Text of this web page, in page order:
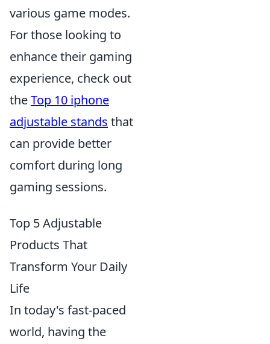
various game modes.
For those looking to
enhance their gaming
experience, check out
theTop 10 iphone
adjustable stands that
can provide better
comfort during long
gaming sessions.
Top 5 Adjustable
Products That
Transform Your Daily
Life
In today's fast-paced
world, having the